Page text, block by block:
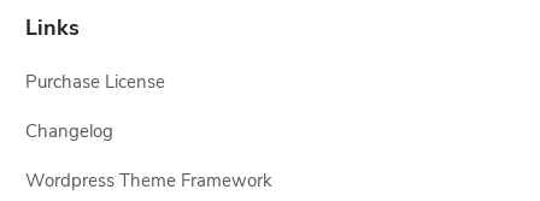
Links
Purchase License
Changelog
Wordpress Theme Framework